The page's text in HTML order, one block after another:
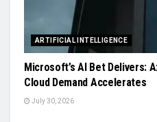
ARTIFICIAL INTELLIGENCE
Microsoft’s AI Bet Delivers:
Cloud Demand Accelerates
July 30, 2026